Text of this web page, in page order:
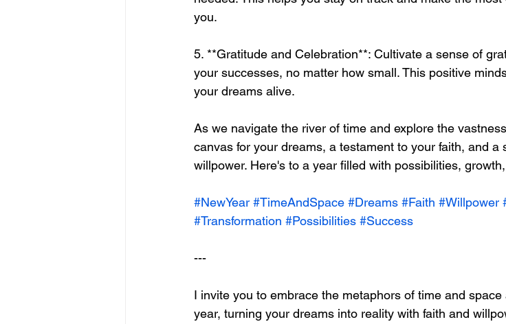
you.
5. **Gratitude and Celebration**: Cultivate a sense of
your successes, no matter how small. This positive
your dreams alive.
As we navigate the river of time and explore the
canvas for your dreams, a testament to your faith, and a
willpower. Here's to a year filled with possibilities,
#NewYear #TimeAndSpace #Dreams #Faith #Willpower
#Transformation #Possibilities #Success
---
I invite you to embrace the metaphors of time and
year, turning your dreams into reality with faith and